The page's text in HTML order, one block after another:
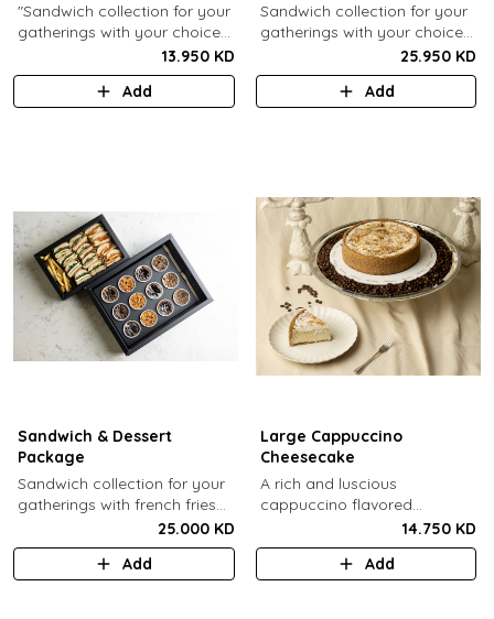
"Sandwich collection for your
gatherings with your choice
of flavors (12 Pcs). Comes
with french fries."
13.950 KD
Add
Sandwich collection for your
gatherings with your choice
of flavors (24 Pcs). Comes
with french fries and sauces.
25.950 KD
Add
Sandwich & Dessert
Package
Sandwich collection for your
gatherings with french fries
(12 Pcs) + TGB Dessert Box
(12 pcs).
25.000 KD
Add
Large Cappuccino
Cheesecake
A rich and luscious
cappuccino flavored
cheesecake topped with
cream cheese on a butter
biscuit base (serves 6-8).
14.750 KD
Add